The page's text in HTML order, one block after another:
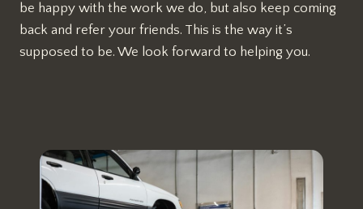
be happy with the work we do, but also keep coming
back and refer your friends. This is the way it’s
supposed to be. We look forward to helping you.